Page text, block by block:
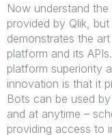
Now understand
provided by Qlik,
demonstrates the
platform and its
platform superiority
innovation is that it
Bots can be used
and at anytime –
providing access to